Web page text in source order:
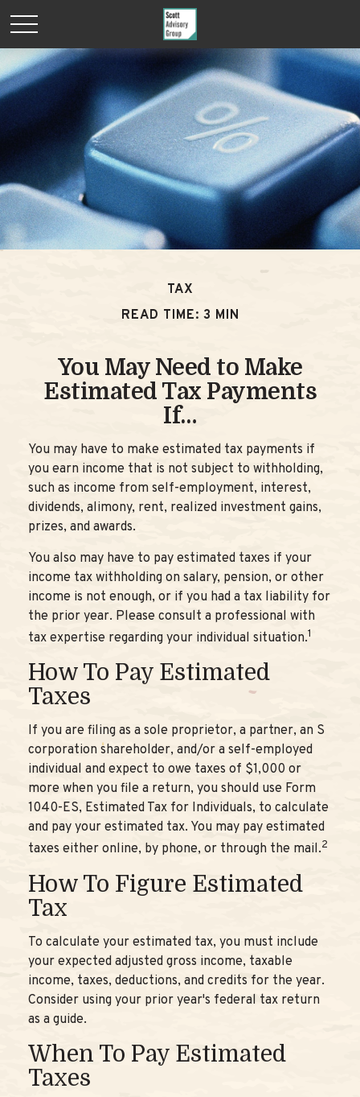
TAX
READ TIME: 3 MIN
You May Need to Make
Estimated Tax Payments
If…
You may have to make estimated tax payments if
you earn income that is not subject to withholding,
such as income from self-employment, interest,
dividends, alimony, rent, realized investment gains,
prizes, and awards.
You also may have to pay estimated taxes if your
income tax withholding on salary, pension, or other
income is not enough, or if you had a tax liability for
the prior year. Please consult a professional with
tax expertise regarding your individual situation.1
How To Pay Estimated
Taxes
If you are filing as a sole proprietor, a partner, an S
corporation shareholder, and/or a self-employed
individual and expect to owe taxes of $1,000 or
more when you file a return, you should use Form
1040-ES, Estimated Tax for Individuals, to calculate
and pay your estimated tax. You may pay estimated
taxes either online, by phone, or through the mail.2
How To Figure Estimated
Tax
To calculate your estimated tax, you must include
your expected adjusted gross income, taxable
income, taxes, deductions, and credits for the year.
Consider using your prior year's federal tax return
as a guide.
When To Pay Estimated
Taxes